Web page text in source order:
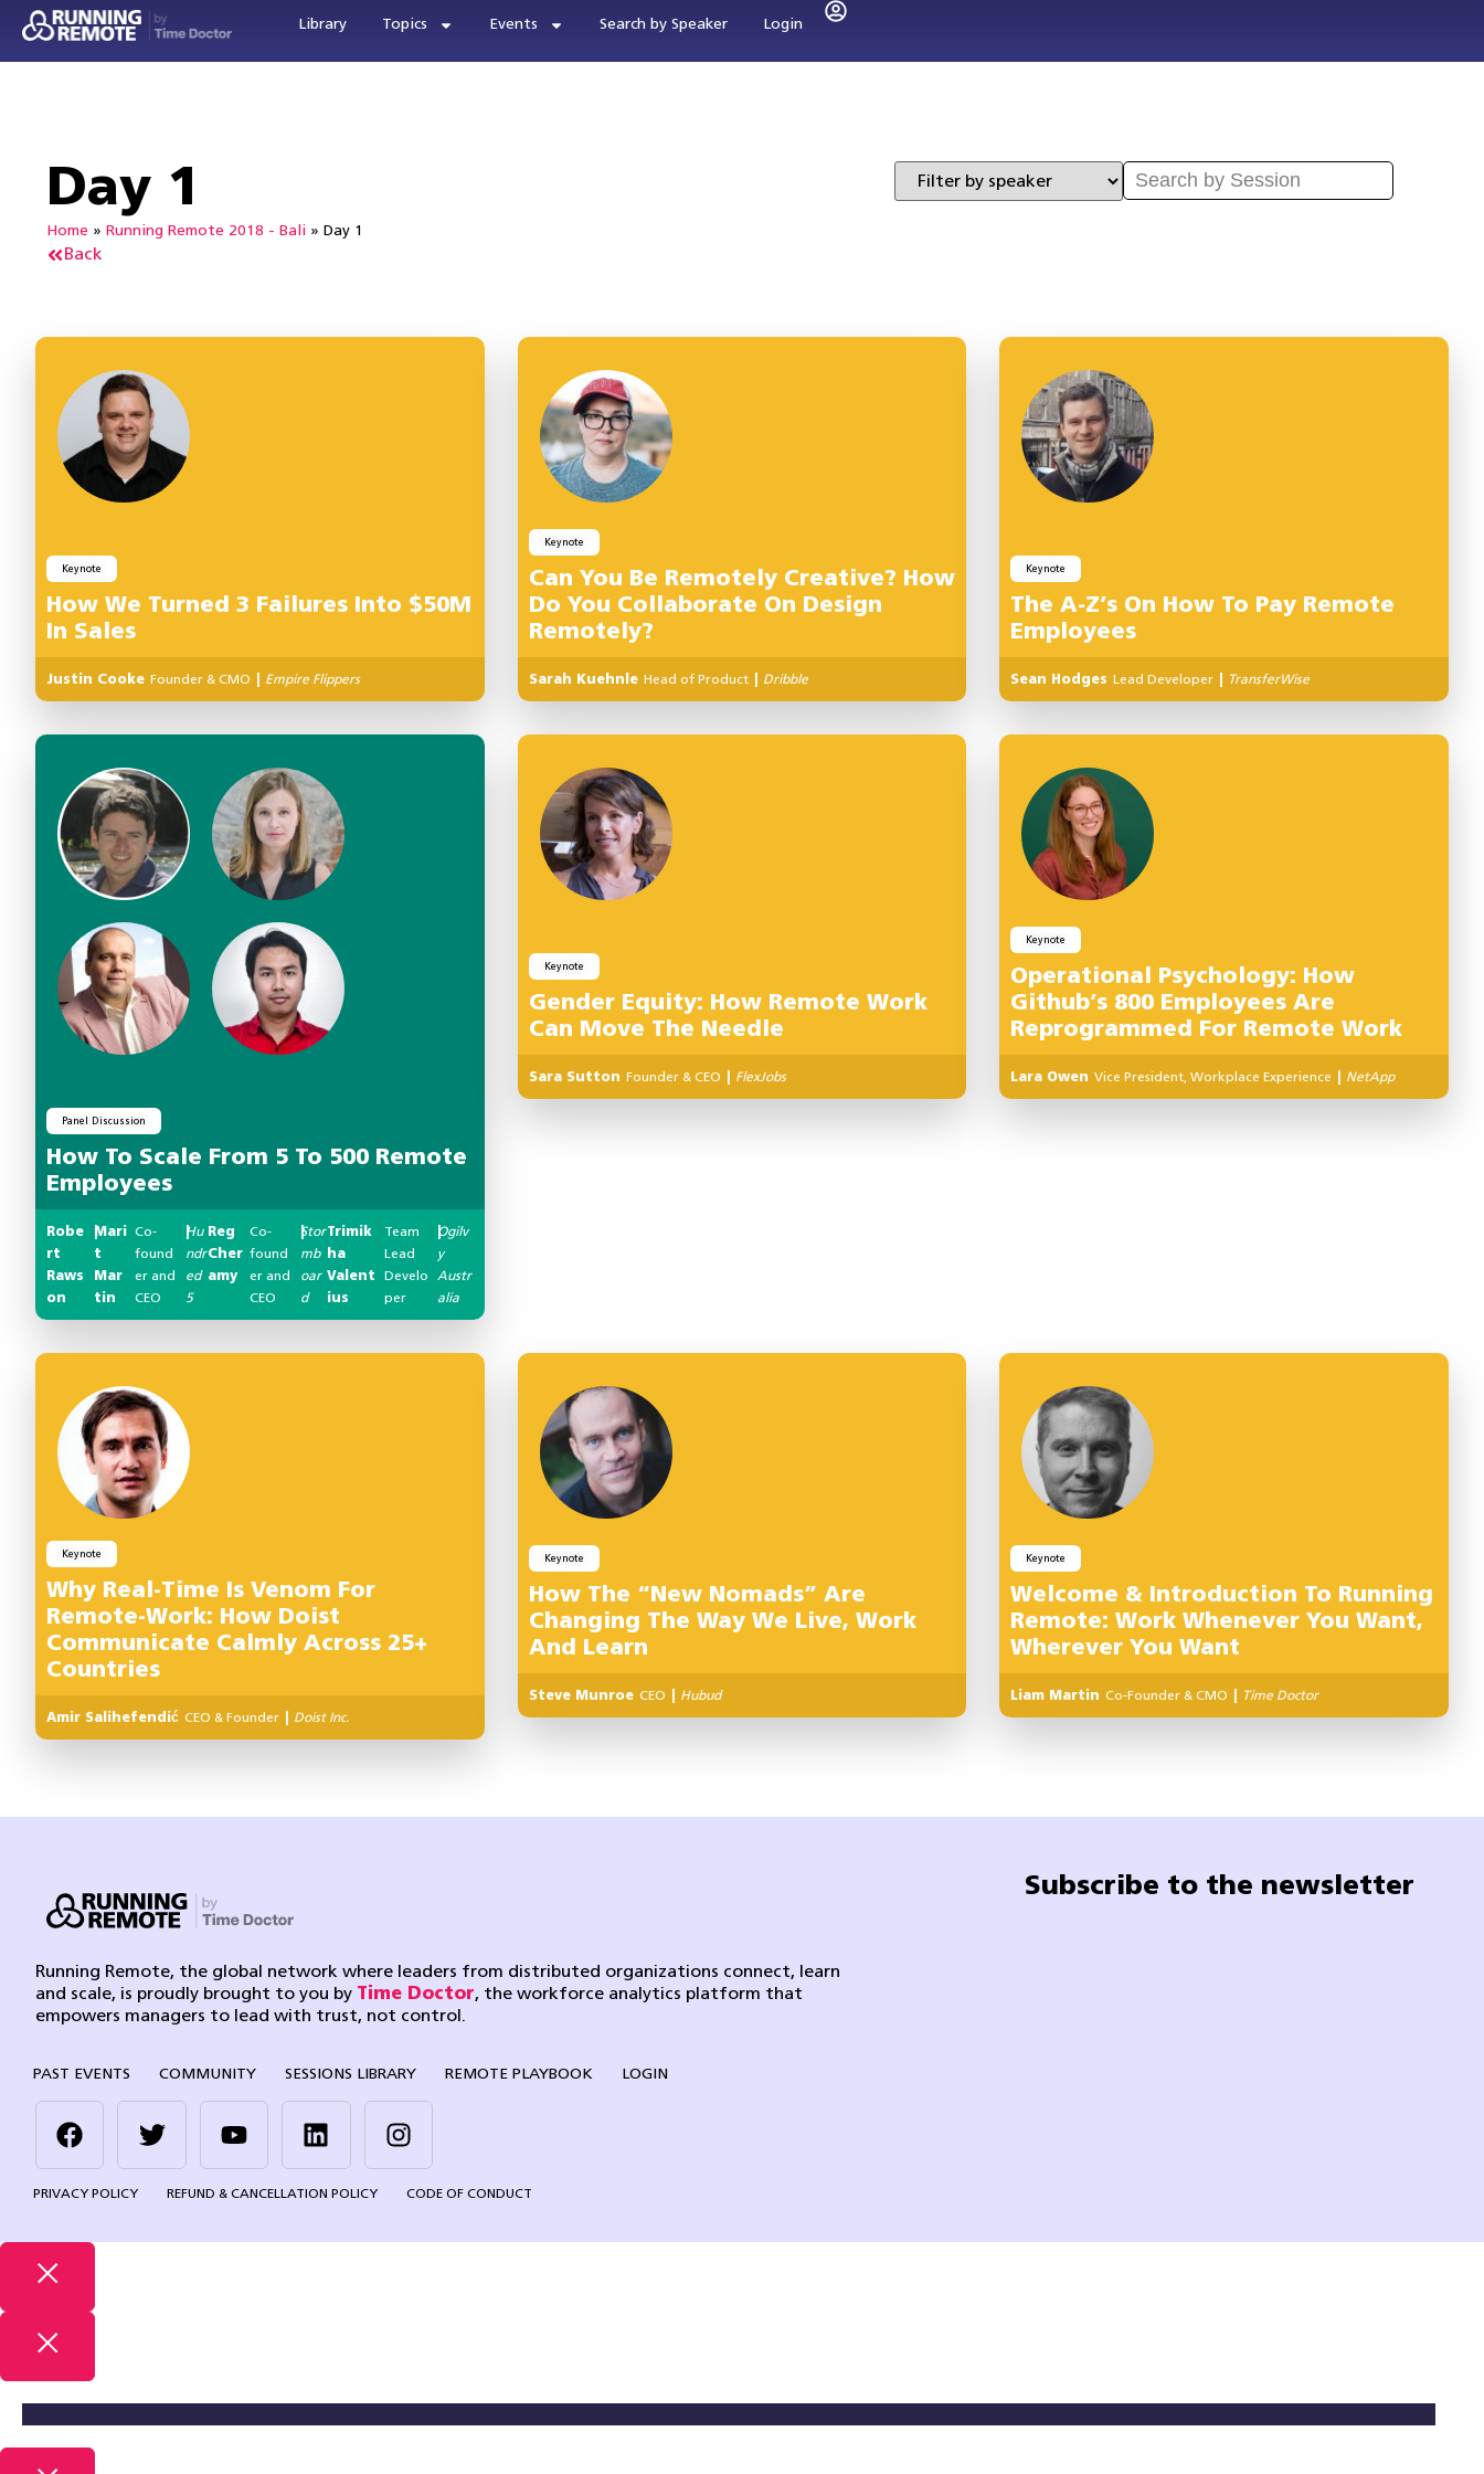
Library Topics Events Search by Speaker Login
Day 1
Home » Running Remote 2018 - Bali » Day 1
Back
Keynote
How We Turned 3 Failures Into $50M
In Sales
Justin Cooke Founder & CMO Empire Flippers
Keynote
Can You Be Remotely Creative? How
Do You Collaborate On Design
Remotely?
Sarah Kuehnle Head of Product Dribble
Keynote
The A-Z’s On How To Pay Remote
Employees
Sean Hodges Lead Developer TransferWise
Panel Discussion
How To Scale From 5 To 500 Remote
Employees
Robe
rt
Raws
on
|Mari
t
Mar
tin
Co-
found
er and
CEO
|Hu
ndr
ed
5
Reg
Cher
amy
Co-
found
er and
CEO
|Stor
mb
oar
d
Trimik
ha
Valent
ius
Team
Lead
Develo
per
|Ogilv
y
Austr
alia
Keynote
Gender Equity: How Remote Work
Can Move The Needle
Sara Sutton Founder & CEO FlexJobs
Keynote
Operational Psychology: How
Github’s 800 Employees Are
Reprogrammed For Remote Work
Lara Owen Vice President, Workplace Experience NetApp
Keynote
Why Real-Time Is Venom For
Remote-Work: How Doist
Communicate Calmly Across 25+
Countries
Amir Salihefendić CEO & Founder Doist Inc.
Keynote
How The “New Nomads” Are
Changing The Way We Live, Work
And Learn
Steve Munroe CEO Hubud
Keynote
Welcome & Introduction To Running
Remote: Work Whenever You Want,
Wherever You Want
Liam Martin Co-Founder & CMO Time Doctor
Running Remote, the global network where leaders from distributed organizations connect, learn
and scale, is proudly brought to you by Time Doctor, the workforce analytics platform that
empowers managers to lead with trust, not control.
PAST EVENTS COMMUNITY SESSIONS LIBRARY REMOTE PLAYBOOK LOGIN
PRIVACY POLICY REFUND & CANCELLATION POLICY CODE OF CONDUCT
Subscribe to the newsletter